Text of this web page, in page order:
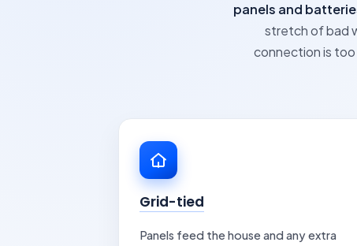
panels and
stretch of bad
connection is too
Grid-tied
Panels feed the house and any extra